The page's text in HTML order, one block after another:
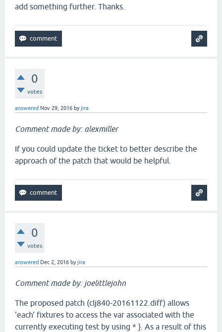
add something further. Thanks.
0
votes
answered Nov 29, 2016 byjira
Comment made by: alexmiller
If you could update the ticket to better describe the
approach of the patch that would be helpful.
0
votes
answered Dec 2, 2016 byjira
Comment made by: joelittlejohn
The proposed patch (clj840-20161122.diff) allows
'each' fixtures to access the var associated with the
currently executing test by using * }. As a result of this